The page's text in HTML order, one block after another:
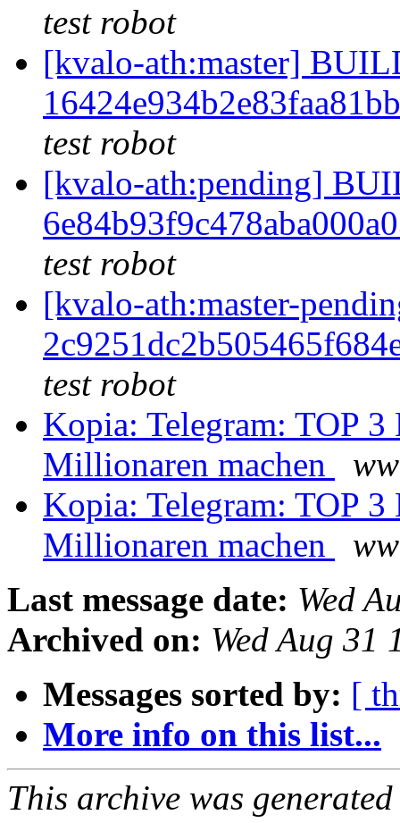
test robot
[kvalo-ath:master]
test robot
[kvalo-ath:pending]
test robot
[kvalo-ath:master-
test robot
Kopia: Telegram: TOP 3
Millionaren machen
Kopia: Telegram: TOP 3
Millionaren machen
Last message date: Wed
Archived on: Wed Aug 31
Messages sorted by: [
More info on this list...
This archive was